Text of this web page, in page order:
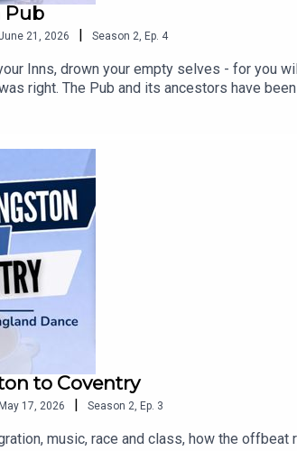
Pub
21, 2026 | Season 2 Ep. 4
Inns, drown your empty selves - for you
right. The Pub and its ancestors have
are, your background or whatever - it's a
talk about how pubs have changed, from
to Coventry
17, 2026 | Season 2 Ep. 3
music, race and class, how the